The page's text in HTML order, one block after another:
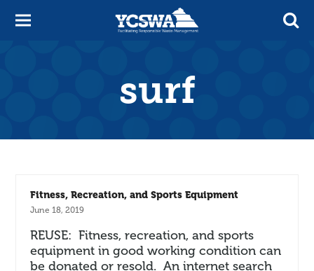
surf
Fitness, Recreation, and Sports Equipment
June 18, 2019
REUSE: Fitness, recreation, and sports
equipment in good working condition can
be donated or resold. An internet search